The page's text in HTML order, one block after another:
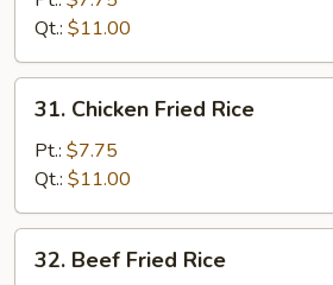
Rice
Qt.: $11.00
Chicken
Fried
Rice
31. Chicken Fried Rice
Pt.: $7.75
Qt.: $11.00
Beef
32. Beef Fried Rice